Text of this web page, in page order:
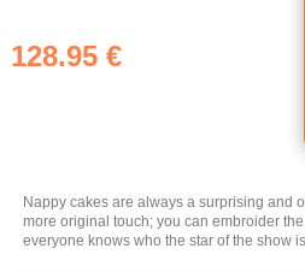
128.95 €
Nappy cakes are always a surprising and
more original touch; you can embroider
everyone knows who the star of the show is.